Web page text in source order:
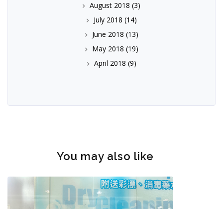
August 2018 (3)
July 2018 (14)
June 2018 (13)
May 2018 (19)
April 2018 (9)
You may also like